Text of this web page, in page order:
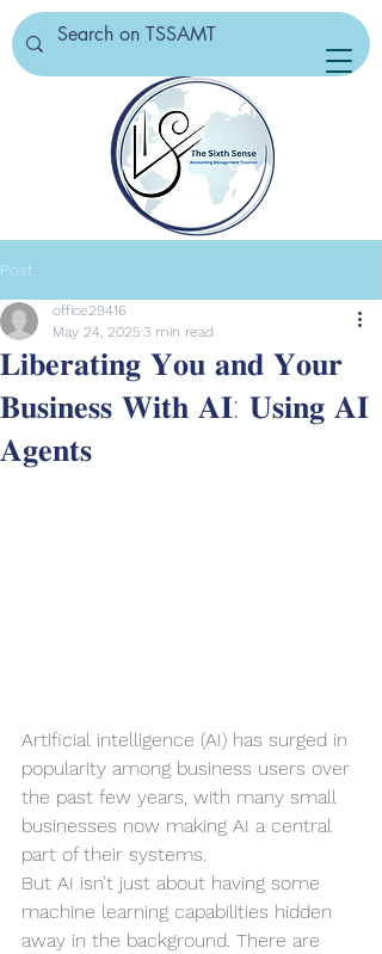
Post
𝐋𝐢𝐛𝐞𝐫𝐚𝐭𝐢𝐧𝐠 𝐘𝐨𝐮 𝐚𝐧𝐝 𝐘𝐨𝐮𝐫
𝐁𝐮𝐬𝐢𝐧𝐞𝐬𝐬 𝐖𝐢𝐭𝐡 𝐀𝐈: 𝐔𝐬𝐢𝐧𝐠 𝐀𝐈
𝐀𝐠𝐞𝐧𝐭𝐬
office29416
May 24, 2025 3 min read
Artificial intelligence (AI) has surged in
popularity among business users over
the past few years, with many small
businesses now making AI a central
part of their systems.
But AI isn’t just about having some
machine learning capabilities hidden
away in the background. There are